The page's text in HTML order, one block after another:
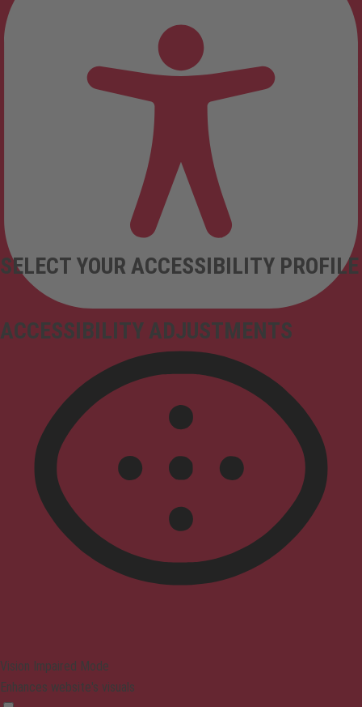
ACCESSIBILITY ADJUSTMENTS
SELECT YOUR ACCESSIBILITY PROFILE
Vision Impaired Mode
Enhances website's visuals